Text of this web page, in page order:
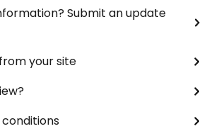
Submit an update
your site